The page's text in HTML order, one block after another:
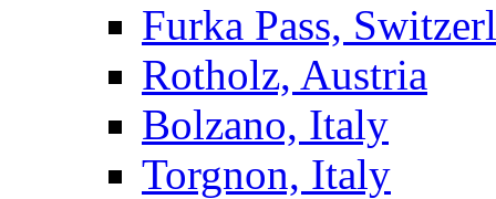
Furka Pass,
Rotholz, Austria
Bolzano, Italy
Torgnon, Italy